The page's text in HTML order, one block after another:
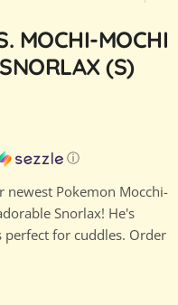
MOCHI-MOCHI
(S)
ⓘ
newest Pokemon Mocchi-
Snorlax! He's
for cuddles. Order